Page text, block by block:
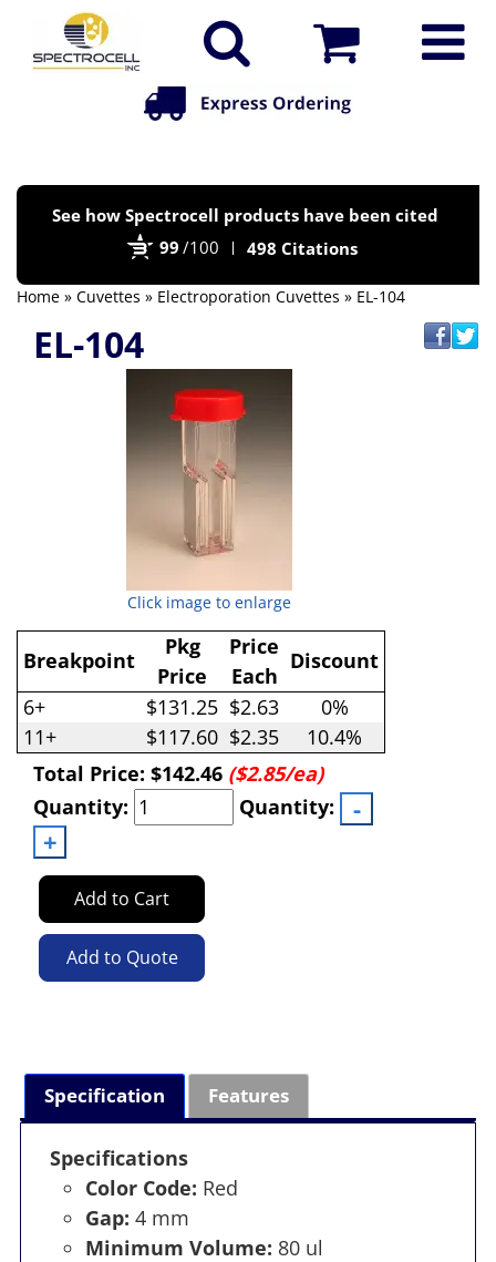
See how Spectrocell products have been cited
99 /100 498 Citations
Home » Cuvettes » Electroporation Cuvettes » EL-104
EL-104
Click image to enlarge
Breakpoint
Pkg
Price
Price
Each
Discount
6+
$131.25 $2.63
0%
11+
$117.60 $2.35
10.4%
Total Price: $142.46 ($2.85/ea)
Quantity:
Quantity:
Add to Cart
Add to Quote
Specification Features
Specifications
Color Code: Red
Gap: 4 mm
Minimum Volume: 80 ul